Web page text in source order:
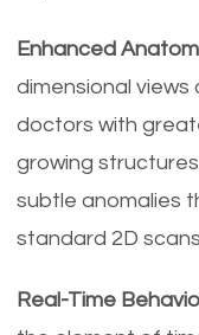
Enhanced
dimensional
doctors with
growing
subtle anomalies
standard 2D
Real-Time